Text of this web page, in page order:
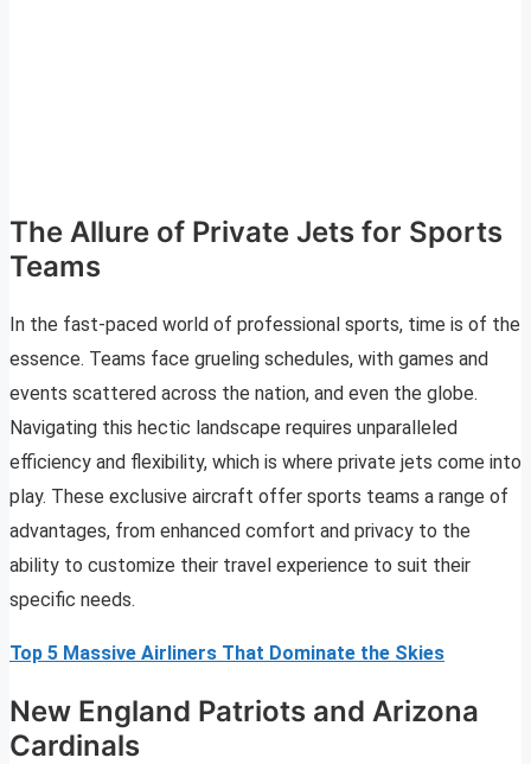
The Allure of Private Jets for Sports
Teams
In the fast-paced world of professional sports, time is of the
essence. Teams face grueling schedules, with games and
events scattered across the nation, and even the globe.
Navigating this hectic landscape requires unparalleled
efficiency and flexibility, which is where private jets come into
play. These exclusive aircraft offer sports teams a range of
advantages, from enhanced comfort and privacy to the
ability to customize their travel experience to suit their
specific needs.
Top 5 Massive Airliners That Dominate the Skies
New England Patriots and Arizona
Cardinals